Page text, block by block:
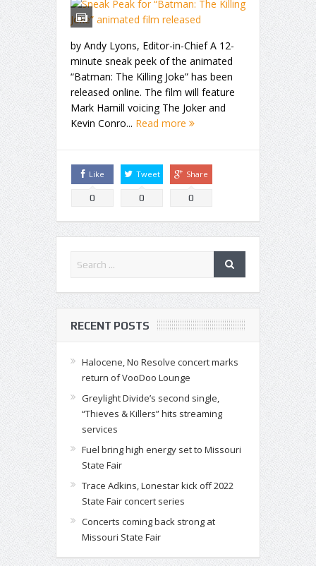
by Andy Lyons, Editor-in-Chief A 12-
minute sneak peek of the animated
“Batman: The Killing Joke” has been
released online. The film will feature
Mark Hamill voicing The Joker and
Kevin Conro... Read more
Like
0
Tweet
0
Share
0
RECENT POSTS
Halocene, No Resolve concert marks
return of VooDoo Lounge
Greylight Divide’s second single,
“Thieves & Killers” hits streaming
services
Fuel bring high energy set to Missouri
State Fair
Trace Adkins, Lonestar kick off 2022
State Fair concert series
Concerts coming back strong at
Missouri State Fair